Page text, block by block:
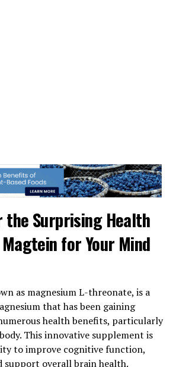
the Surprising Health
for Your Mind
as magnesium L-threonate, is a
that has been gaining
health benefits, particularly
This innovative supplement is
to improve cognitive function,
support overall brain health.